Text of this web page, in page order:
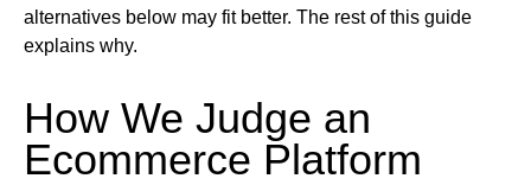
alternatives below may fit better. The rest of this guide
explains why.
How We Judge an
Ecommerce Platform